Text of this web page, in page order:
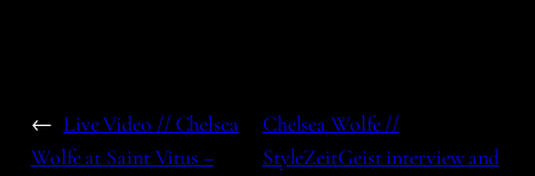
← Live Video // Chelsea
Wolfe at Saint Vitus –
Chelsea Wolfe //
StyleZeitGeist interview and